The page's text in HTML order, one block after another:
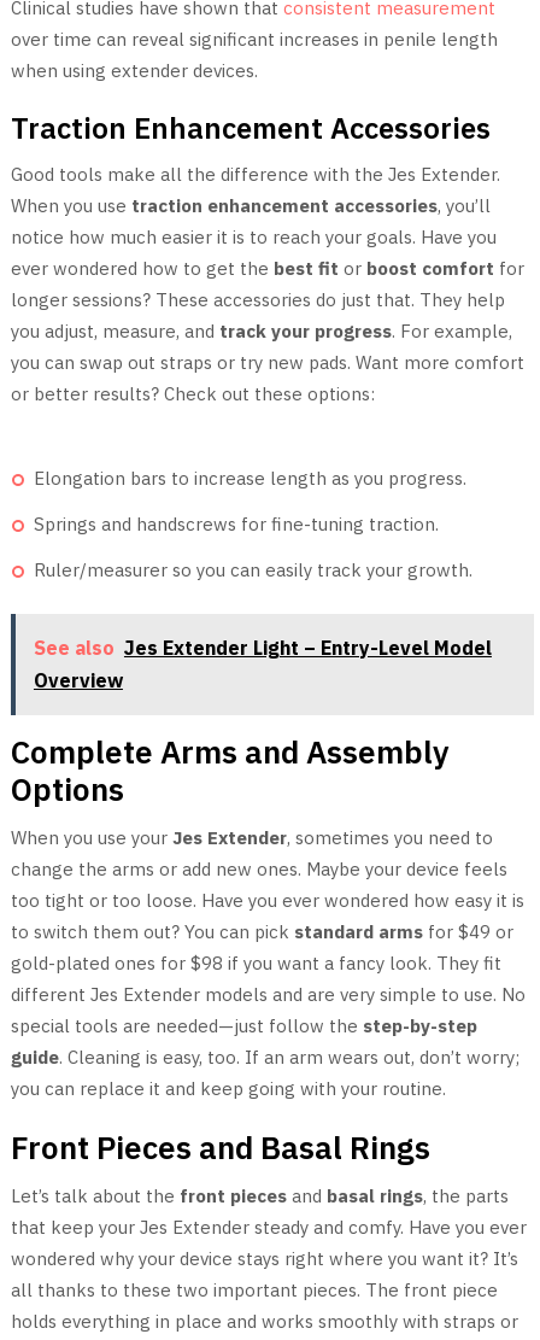
Clinical studies have shown that consistent measurement
over time can reveal significant increases in penile length
when using extender devices.
Traction Enhancement Accessories
Good tools make all the difference with the Jes Extender.
When you use traction enhancement accessories, you’ll
notice how much easier it is to reach your goals. Have you
ever wondered how to get the best fit or boost comfort for
longer sessions? These accessories do just that. They help
you adjust, measure, and track your progress. For example,
you can swap out straps or try new pads. Want more comfort
or better results? Check out these options:
Elongation bars to increase length as you progress.
Springs and handscrews for fine-tuning traction.
Ruler/measurer so you can easily track your growth.
See also Jes Extender Light – Entry-Level Model
Overview
Complete Arms and Assembly
Options
When you use your Jes Extender, sometimes you need to
change the arms or add new ones. Maybe your device feels
too tight or too loose. Have you ever wondered how easy it is
to switch them out? You can pick standard armsfor $49 or
gold-plated ones for $98 if you want a fancy look. They fit
different Jes Extender models and are very simple to use. No
special tools are needed—just follow the step-by-step
guide. Cleaning is easy, too. If an arm wears out, don’t worry;
you can replace it and keep going with your routine.
Front Pieces and Basal Rings
Let’s talk about the front piecesand basal rings, the parts
that keep your Jes Extender steady and comfy. Have you ever
wondered why your device stays right where you want it? It’s
all thanks to these two important pieces. The front piece
holds everything in place and works smoothly with straps or